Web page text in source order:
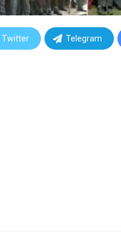
Twitter Telegram